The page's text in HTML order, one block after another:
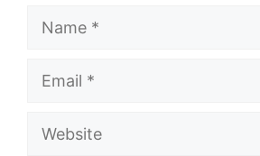
Name
Email
Website